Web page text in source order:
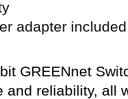
adapter
GREENnet
and reliability, all